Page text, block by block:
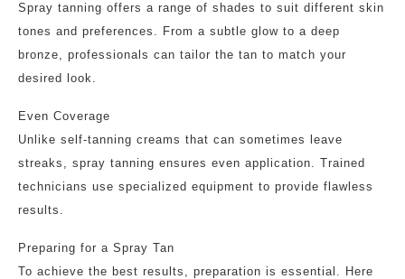
Spray tanning offers a range of shades to suit different skin
tones and preferences. From a subtle glow to a deep
bronze, professionals can tailor the tan to match your
desired look.
Even Coverage
Unlike self-tanning creams that can sometimes leave
streaks, spray tanning ensures even application. Trained
technicians use specialized equipment to provide flawless
results.
Preparing for a Spray Tan
To achieve the best results, preparation is essential. Here